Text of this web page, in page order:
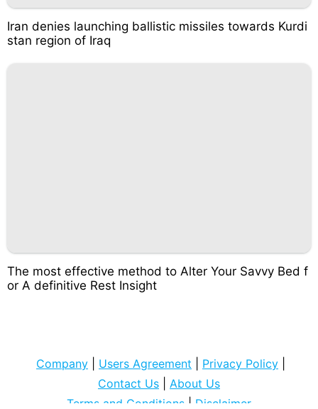
Iran denies launching ballistic missiles towards Kurdi
stan region of Iraq
The most effective method to Alter Your Savvy Bed f
or A definitive Rest Insight
Company Users Agreement Privacy Policy
Contact Us
About Us
Terms and Conditions | Disclaimer